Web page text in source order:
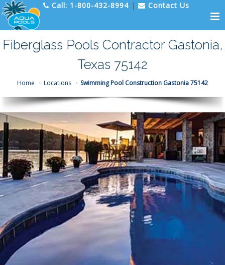
Call: 1-800-432-8994 | Contact Us
Fiberglass Pools Contractor Gastonia,
Texas 75142
Home Locations Swimming Pool Construction Gastonia 75142